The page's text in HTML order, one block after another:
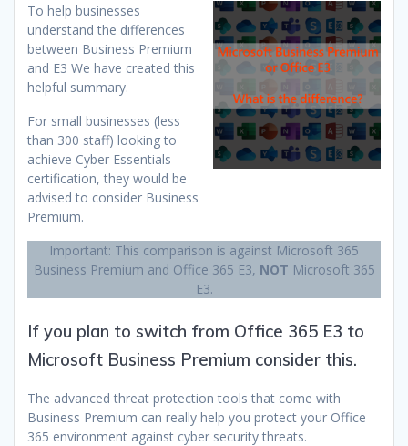
To help businesses
understand the differences
between Business Premium
and E3 We have created this
helpful summary.
For small businesses (less
than 300 staff) looking to
achieve Cyber Essentials
certification, they would be
advised to consider Business
Premium.
Important: This comparison is against Microsoft 365
Business Premium and Office 365 E3, NOT Microsoft 365
E3.
If you plan to switch from Office 365 E3 to
Microsoft Business Premium consider this.
The advanced threat protection tools that come with
Business Premium can really help you protect your Office
365 environment against cyber security threats.